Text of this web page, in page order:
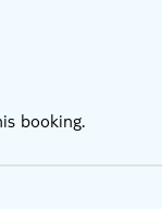
booking.